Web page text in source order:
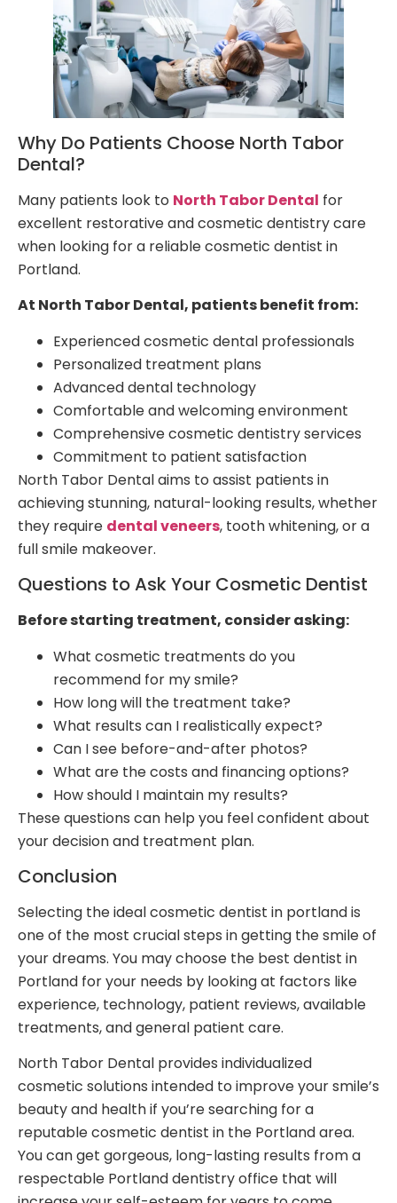
Why Do Patients Choose North Tabor
Dental?
Many patients look to North Tabor Dental for
excellent restorative and cosmetic dentistry care
when looking for a reliable cosmetic dentist in
Portland.
At North Tabor Dental, patients benefit from:
Experienced cosmetic dental professionals
Personalized treatment plans
Advanced dental technology
Comfortable and welcoming environment
Comprehensive cosmetic dentistry services
Commitment to patient satisfaction
North Tabor Dental aims to assist patients in
achieving stunning, natural-looking results, whether
they require dental veneers, tooth whitening, or a
full smile makeover.
Questions to Ask Your Cosmetic Dentist
Before starting treatment, consider asking:
What cosmetic treatments do you
recommend for my smile?
How long will the treatment take?
What results can I realistically expect?
Can I see before-and-after photos?
What are the costs and financing options?
How should I maintain my results?
These questions can help you feel confident about
your decision and treatment plan.
Conclusion
Selecting the ideal cosmetic dentist in portland is
one of the most crucial steps in getting the smile of
your dreams. You may choose the best dentist in
Portland for your needs by looking at factors like
experience, technology, patient reviews, available
treatments, and general patient care.
North Tabor Dental provides individualized
cosmetic solutions intended to improve your smile’s
beauty and health if you’re searching for a
reputable cosmetic dentist in the Portland area.
You can get gorgeous, long-lasting results from a
respectable Portland dentistry office that will